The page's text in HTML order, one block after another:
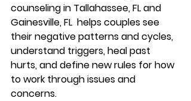
counseling in Tallahassee, FL and
Gainesville, FL  helps couples see
their negative patterns and cycles,
understand triggers, heal past
hurts, and define new rules for how
to work through issues and
concerns.